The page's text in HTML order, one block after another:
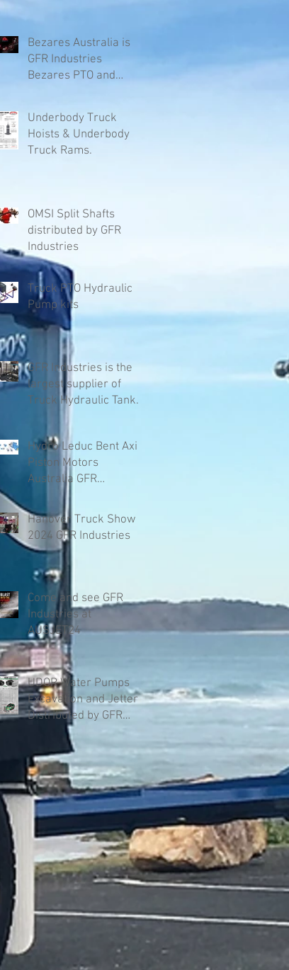
Bezares Australia is
GFR Industries
Bezares PTO and
Underbody Truck
Hoists & Underbody
Truck Rams.
OMSI Split Shafts
distributed by GFR
Industries
Truck PTO Hydraulic
Pump kits
GFR Industries is the
largest supplier of
Truck Hydraulic Tanks
Hydro Leduc Bent Axis
Piston Motors
Australia GFR
Industries
Hanover Truck Show
2024 GFR Industries
Come and see GFR
Industries at
AUSJET24
UDOR Water Pumps
Excavation and Jetter
Distributed by GFR
Industries in Australia .